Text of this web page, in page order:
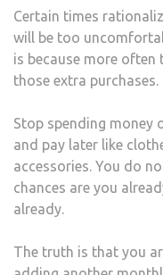
Certain times
will be too
is because more often
those extra purchases.
Stop spending money
and pay later like
accessories. You do
chances are you
already.
The truth is that you